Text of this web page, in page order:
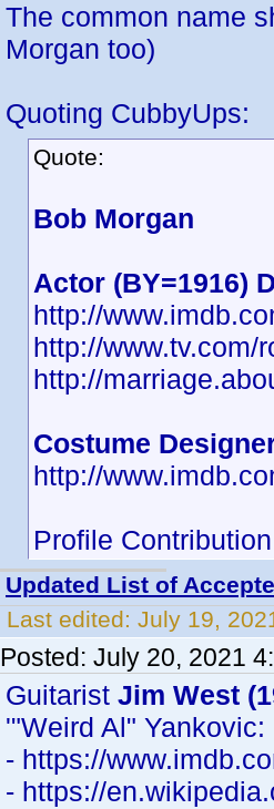
The common name
Morgan too)
Quoting CubbyUps:
Quote:
Bob Morgan
Actor (BY=1916)
http://
http://www.tv.com/
http://
Costume
http://
Profile
Updated List of
Last edited: July 19,
Posted: July 20, 2021
Guitarist Jim West
'"Weird Al" Yankovic:
- https://
- https://